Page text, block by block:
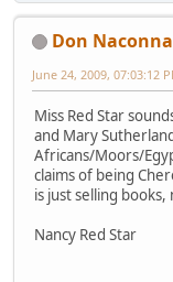
Don Naconna
June 24, 2009, 07:03:12
Miss Red Star
and Mary
Africans/Moors/
claims of being
is just selling
Nancy Red Star